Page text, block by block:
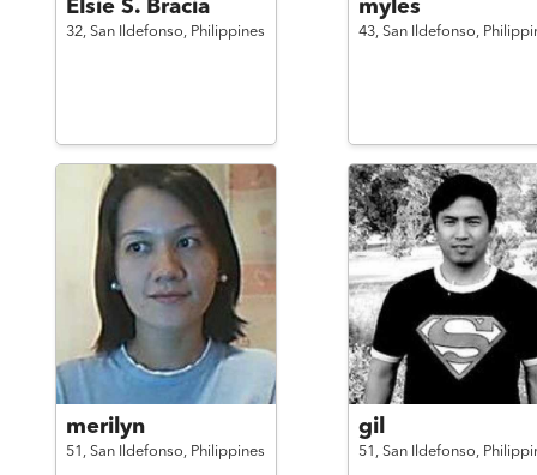
Elsie S. Bracia
32, San Ildefonso, Philippines
myles
43, San Ildefonso,
merilyn
51, San Ildefonso, Philippines
gil
51, San Ildefonso,